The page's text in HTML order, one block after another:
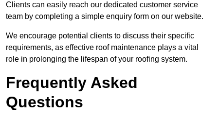
Clients can easily reach our dedicated customer service
team by completing a simple enquiry form on our website.
We encourage potential clients to discuss their specific
requirements, as effective roof maintenance plays a vital
role in prolonging the lifespan of your roofing system.
Frequently Asked
Questions